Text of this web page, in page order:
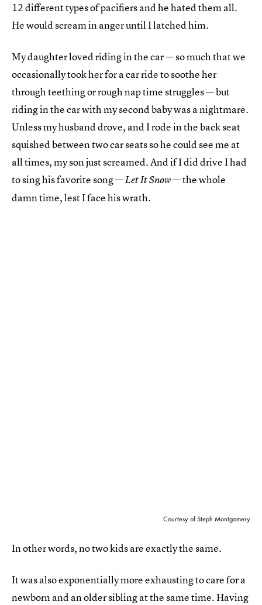
12 different types of pacifiers and he hated them all.
He would scream in anger until I latched him.
My daughter loved riding in the car — so much that we
occasionally took her for a car ride to soothe her
through teething or rough nap time struggles — but
riding in the car with my second baby was a nightmare.
Unless my husband drove, and I rode in the back seat
squished between two car seats so he could see me at
all times, my son just screamed. And if I did drive I had
to sing his favorite song —Let It Snow— the whole
damn time, lest I face his wrath.
Courtesy of Steph Montgomery
In other words, no two kids are exactly the same.
It was also exponentially more exhausting to care for a
newborn and an older sibling at the same time. Having